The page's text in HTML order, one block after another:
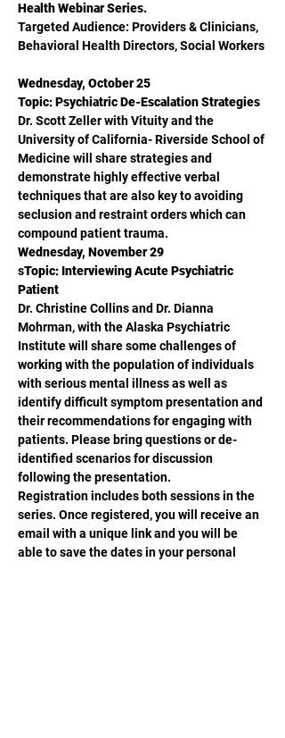
Health Webinar Series.
Targeted Audience: Providers & Clinicians,
Behavioral Health Directors, Social Workers
Wednesday, October 25
Topic: Psychiatric De-Escalation Strategies
Dr. Scott Zeller with Vituity and the
University of California- Riverside School of
Medicine will share strategies and
demonstrate highly effective verbal
techniques that are also key to avoiding
seclusion and restraint orders which can
compound patient trauma.
Wednesday, November 29
sTopic: Interviewing Acute Psychiatric
Patient
Dr. Christine Collins and Dr. Dianna
Mohrman, with the Alaska Psychiatric
Institute will share some challenges of
working with the population of individuals
with serious mental illness as well as
identify difficult symptom presentation and
their recommendations for engaging with
patients. Please bring questions or de-
identified scenarios for discussion
following the presentation.
Registration includes both sessions in the
series. Once registered, you will receive an
email with a unique link and you will be
able to save the dates in your personal